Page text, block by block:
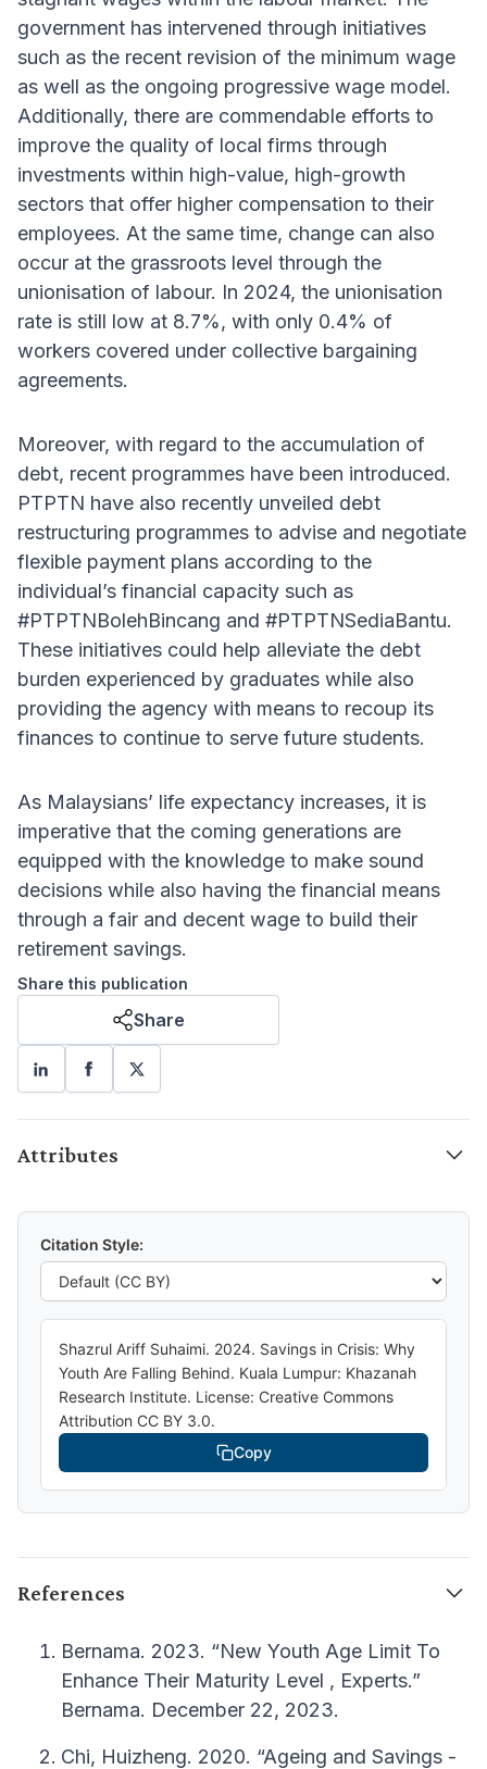
government has intervened through initiatives
such as the recent revision of the minimum wage
as well as the ongoing progressive wage model.
Additionally, there are commendable efforts to
improve the quality of local firms through
investments within high-value, high-growth
sectors that offer higher compensation to their
employees. At the same time, change can also
occur at the grassroots level through the
unionisation of labour. In 2024, the unionisation
rate is still low at 8.7%, with only 0.4% of
workers covered under collective bargaining
agreements.
Moreover, with regard to the accumulation of
debt, recent programmes have been introduced.
PTPTN have also recently unveiled debt
restructuring programmes to advise and negotiate
flexible payment plans according to the
individual’s financial capacity such as
#PTPTNBolehBincang and #PTPTNSediaBantu.
These initiatives could help alleviate the debt
burden experienced by graduates while also
providing the agency with means to recoup its
finances to continue to serve future students.
As Malaysians’ life expectancy increases, it is
imperative that the coming generations are
equipped with the knowledge to make sound
decisions while also having the financial means
through a fair and decent wage to build their
retirement savings.
Share this publication
Share
Attributes
Citation Style:
Shazrul Ariff Suhaimi. 2024. Savings in Crisis: Why
Youth Are Falling Behind. Kuala Lumpur: Khazanah
Research Institute. License: Creative Commons
Attribution CC BY 3.0.
Copy
References
Bernama. 2023. “New Youth Age Limit To
Enhance Their Maturity Level , Experts.”
Bernama. December 22, 2023.
Chi, Huizheng. 2020. “Ageing and Savings -